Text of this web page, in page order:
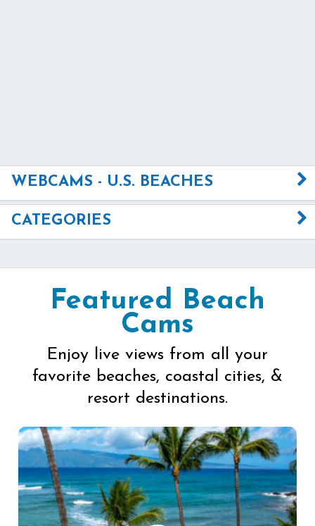
WEBCAMS - U.S. BEACHES
CATEGORIES
Featured Beach
Cams
Enjoy live views from all your
favorite beaches, coastal cities, &
resort destinations.